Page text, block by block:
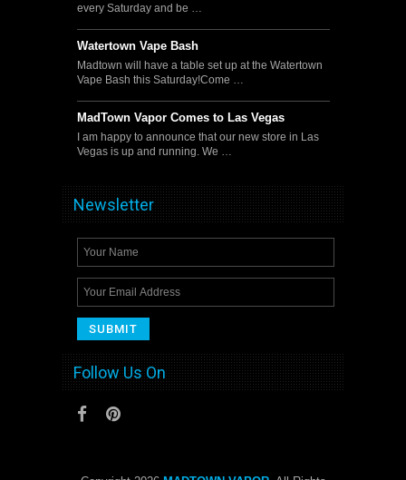
every Saturday and be …
Watertown Vape Bash
Madtown will have a table set up at the Watertown
Vape Bash this Saturday!Come …
MadTown Vapor Comes to Las Vegas
I am happy to announce that our new store in Las
Vegas is up and running. We …
Newsletter
Follow Us On